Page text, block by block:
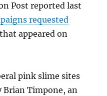
Post reported last
requested
that appeared on
pink slime sites
Brian Timpone, an